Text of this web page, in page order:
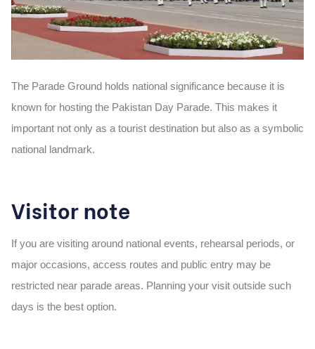
The Parade Ground holds national significance because it is
known for hosting the Pakistan Day Parade. This makes it
important not only as a tourist destination but also as a symbolic
national landmark.
Visitor note
If you are visiting around national events, rehearsal periods, or
major occasions, access routes and public entry may be
restricted near parade areas. Planning your visit outside such
days is the best option.